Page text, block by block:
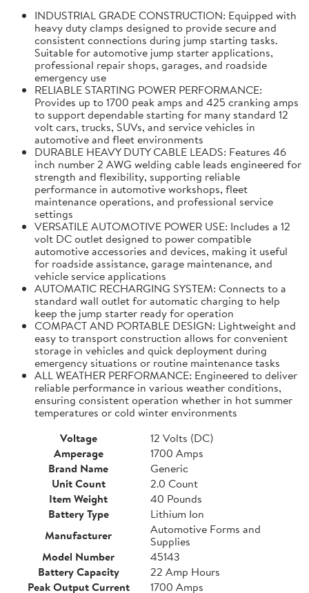
INDUSTRIAL GRADE CONSTRUCTION: Equipped with
heavy duty clamps designed to provide secure and
consistent connections during jump starting tasks.
Suitable for automotive jump starter applications,
professional repair shops, garages, and roadside
emergency use
RELIABLE STARTING POWER PERFORMANCE:
Provides up to 1700 peak amps and 425 cranking amps
to support dependable starting for many standard 12
volt cars, trucks, SUVs, and service vehicles in
automotive and fleet environments
DURABLE HEAVY DUTY CABLE LEADS: Features 46
inch number 2 AWG welding cable leads engineered for
strength and flexibility, supporting reliable
performance in automotive workshops, fleet
maintenance operations, and professional service
settings
VERSATILE AUTOMOTIVE POWER USE: Includes a 12
volt DC outlet designed to power compatible
automotive accessories and devices, making it useful
for roadside assistance, garage maintenance, and
vehicle service applications
AUTOMATIC RECHARGING SYSTEM: Connects to a
standard wall outlet for automatic charging to help
keep the jump starter ready for operation
COMPACT AND PORTABLE DESIGN: Lightweight and
easy to transport construction allows for convenient
storage in vehicles and quick deployment during
emergency situations or routine maintenance tasks
ALL WEATHER PERFORMANCE: Engineered to deliver
reliable performance in various weather conditions,
ensuring consistent operation whether in hot summer
temperatures or cold winter environments
Voltage
12 Volts (DC)
Amperage
1700 Amps
Brand Name
Generic
Unit Count
2.0 Count
Item Weight
40 Pounds
Battery Type
Lithium Ion
Manufacturer
Automotive Forms and
Supplies
Model Number
45143
Battery Capacity
22 Amp Hours
Peak Output Current
1700 Amps